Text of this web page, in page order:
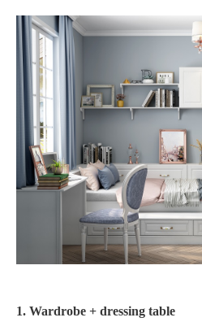
1. Wardrobe + dressing table